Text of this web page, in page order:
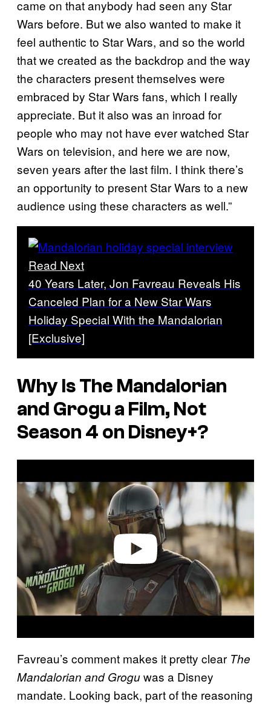
came on that anybody had seen any Star
Wars before. But we also wanted to make it
feel authentic to Star Wars, and so the world
that we created as the backdrop and the way
the characters present themselves were
embraced by Star Wars fans, which I really
appreciate. But it also was an inroad for
people who may not have ever watched Star
Wars on television, and here we are now,
seven years after the last film. I think there’s
an opportunity to present Star Wars to a new
audience using these characters as well.”
Read Next
40 Years Later, Jon Favreau Reveals His
Canceled Plan for a New Star Wars
Holiday Special With the Mandalorian
[Exclusive]
Why Is The Mandalorian
and Grogu a Film, Not
Season 4 on Disney+?
a
Favreau’s comment makes it pretty clear The
Mandalorian and Groguwas a Disney
mandate. Looking back, part of the reasoning